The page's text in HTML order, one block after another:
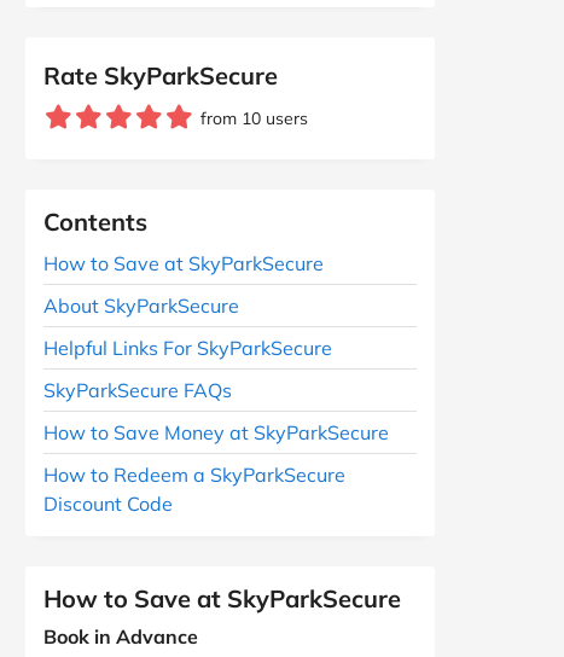
Rate SkyParkSecure
from 10 users
Contents
How to Save at SkyParkSecure
About SkyParkSecure
Helpful Links For SkyParkSecure
SkyParkSecure FAQs
How to Save Money at SkyParkSecure
How to Redeem a SkyParkSecure
Discount Code
How to Save at SkyParkSecure
Book in Advance